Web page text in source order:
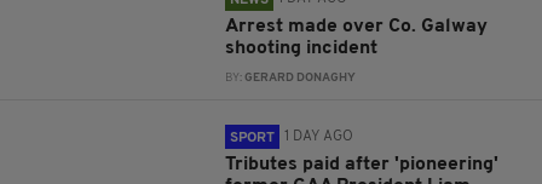
Arrest made over Co. Galway
shooting incident
BY:GERARD DONAGHY
SPORT 1 DAY AGO
Tributes paid after 'pioneering'